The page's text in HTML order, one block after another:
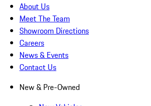
About Us
Meet The Team
Showroom Directions
Careers
News & Events
Contact Us
New & Pre-Owned